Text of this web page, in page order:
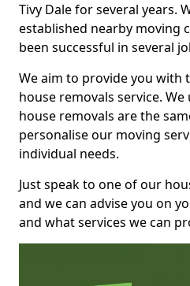
Tivy Dale for several years.
established nearby moving
been successful in several
We aim to provide you with
house removals service.
house removals are the
personalise our moving
individual needs.
Just speak to one of our
and we can advise you on
and what services we can